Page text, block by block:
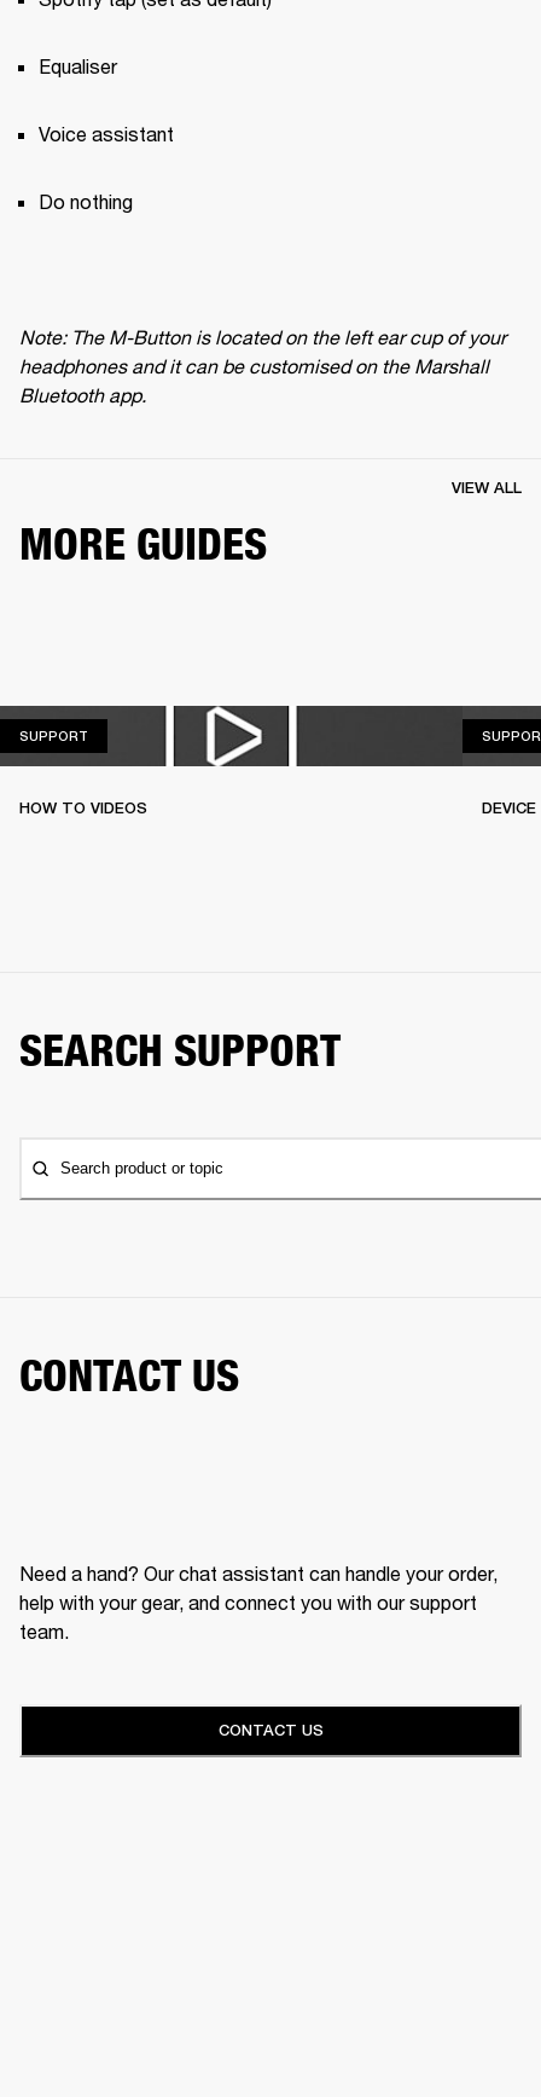
Equaliser
Voice assistant
Do nothing
Note: The M-Button is located on the left ear cup of your
headphones and it can be customised on the Marshall
Bluetooth app.
MORE GUIDES
VIEW ALL
SUPPORT
HOW TO VIDEOS
SEARCH SUPPORT
Search product or topic
CONTACT US
Need a hand? Our chat assistant can handle your order,
help with your gear, and connect you with our support
team.
CONTACT US